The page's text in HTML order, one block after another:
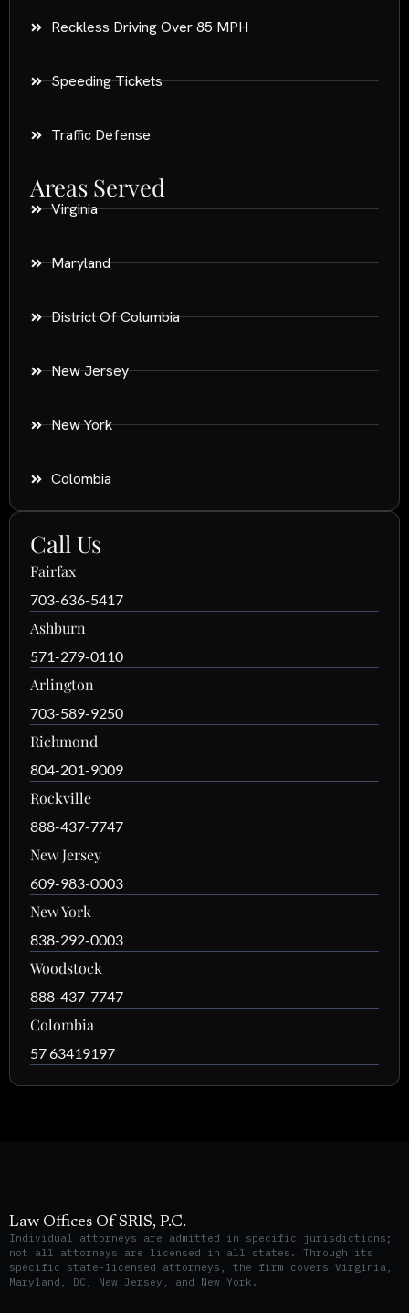
Reckless Driving Over 85 MPH
Speeding Tickets
Traffic Defense
Areas Served
Virginia
Maryland
District Of Columbia
New Jersey
New York
Colombia
Call Us
Fairfax
703-636-5417
Ashburn
571-279-0110
Arlington
703-589-9250
Richmond
804-201-9009
Rockville
888-437-7747
New Jersey
609-983-0003
New York
838-292-0003
Woodstock
888-437-7747
Colombia
57 63419197
Law Offices Of SRIS, P.C.
Individual attorneys are admitted in specific jurisdictions;
not all attorneys are licensed in all states. Through its
specific state-licensed attorneys, the firm covers Virginia,
Maryland, DC, New Jersey, and New York.